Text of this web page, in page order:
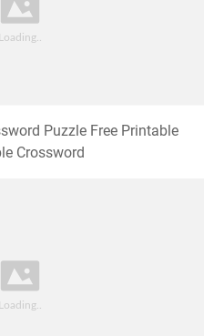
Puzzle Free Printable
Crossword